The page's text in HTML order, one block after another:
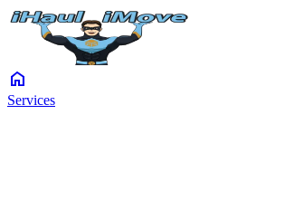
home
Services